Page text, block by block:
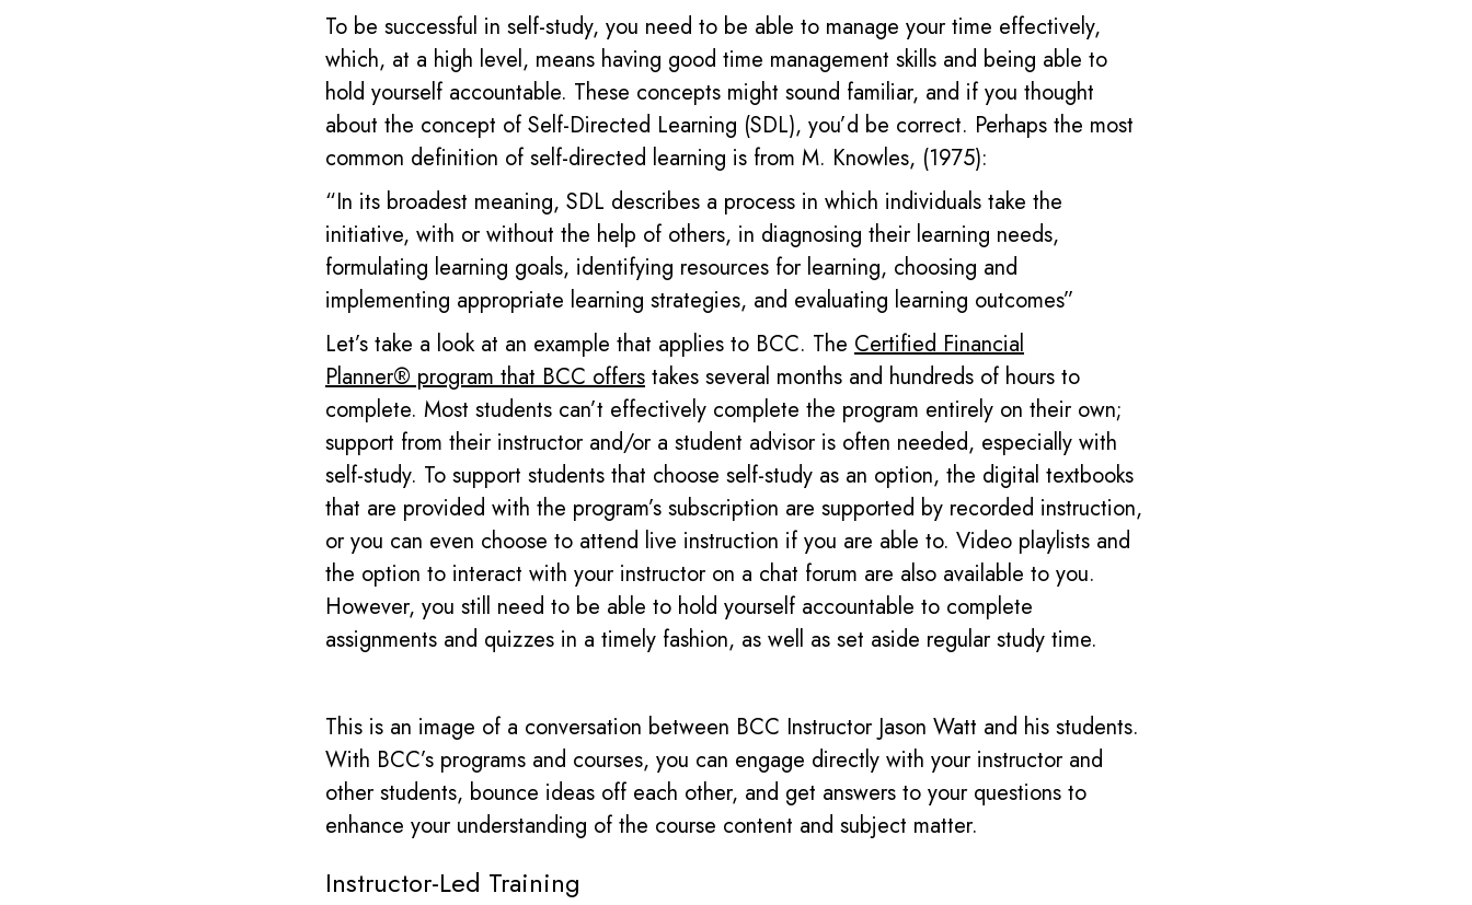
To be successful in self-study, you need to be able to manage your time effectively,
which, at a high level, means having good time management skills and being able to
hold yourself accountable. These concepts might sound familiar, and if you thought
about the concept of Self-Directed Learning (SDL), you’d be correct. Perhaps the most
common definition of self-directed learning is from M. Knowles, (1975):
“In its broadest meaning, SDL describes a process in which individuals take the
initiative, with or without the help of others, in diagnosing their learning needs,
formulating learning goals, identifying resources for learning, choosing and
implementing appropriate learning strategies, and evaluating learning outcomes”
Let’s take a look at an example that applies to BCC. The Certified Financial
Planner® program that BCC offers takes several months and hundreds of hours to
complete. Most students can’t effectively complete the program entirely on their own;
support from their instructor and/or a student advisor is often needed, especially with
self-study. To support students that choose self-study as an option, the digital textbooks
that are provided with the program’s subscription are supported by recorded instruction,
or you can even choose to attend live instruction if you are able to. Video playlists and
the option to interact with your instructor on a chat forum are also available to you.
However, you still need to be able to hold yourself accountable to complete
assignments and quizzes in a timely fashion, as well as set aside regularstudy time.
This is an image of a conversation between BCC Instructor Jason Watt and his students.
With BCC’s programs and courses, you can engage directly with your instructor and
other students, bounce ideas off each other, and get answers to your questions to
enhance your understanding of the course content and subject matter.
​Instructor-Led Training